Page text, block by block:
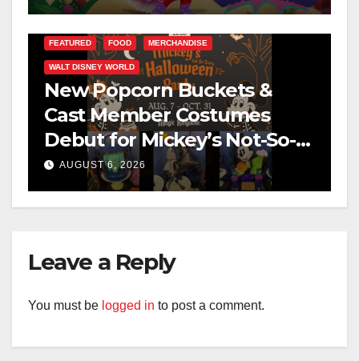
FEATURED FOOD MERCHANDISE
WALT DISNEY WORLD
New Popcorn Buckets &
Cast Member Costumes
Debut for Mickey’s Not-So-
Scary Halloween Party 2026
AUGUST 6, 2026
Leave a Reply
You must be logged in to post a comment.